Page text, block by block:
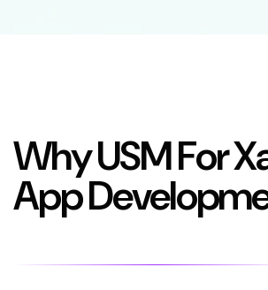
WhyUSMForX
AppDevelopm